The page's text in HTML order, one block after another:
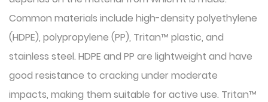
Common materials include high-density polyethylene
(HDPE), polypropylene (PP), Tritan™ plastic, and
stainless steel. HDPE and PP are lightweight and have
good resistance to cracking under moderate
impacts, making them suitable for active use. Tritan™